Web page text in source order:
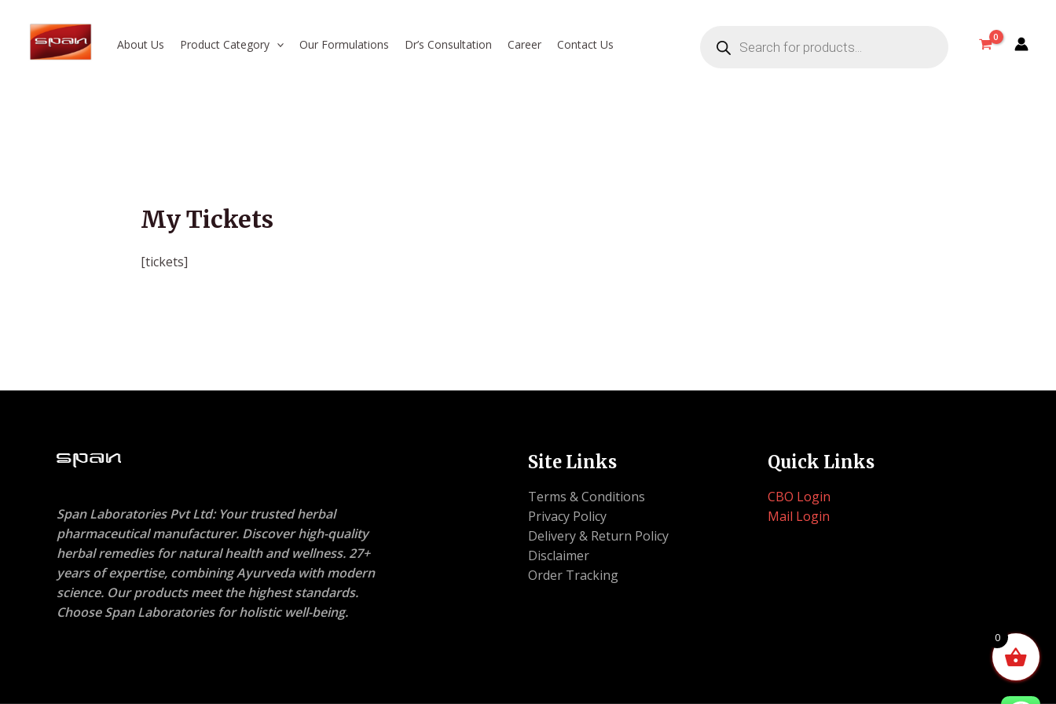
content
About Us Product Category Our Formulations Dr’s Consultation Career Contact Us
My Tickets
[tickets]
Span Laboratories Pvt Ltd: Your trusted herbal
pharmaceutical manufacturer. Discover high-quality
herbal remedies for natural health and wellness. 27+
years of expertise, combining Ayurveda with modern
science. Our products meet the highest standards.
Choose Span Laboratories for holistic well-being.
Site Links
Terms & Conditions
Privacy Policy
Delivery & Return Policy
Disclaimer
Order Tracking
Quick Links
CBO Login
Mail Login
0